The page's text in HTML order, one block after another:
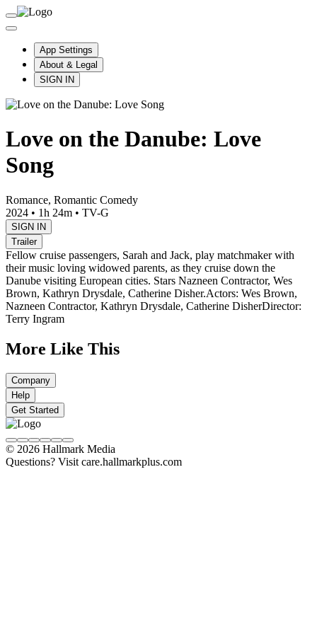
App Settings
About & Legal
SIGN IN
Love on the Danube: Love
Song
Romance, Romantic Comedy
2024 • 1h 24m • TV-G
SIGN IN
Trailer
Fellow cruise passengers, Sarah and Jack, play matchmaker with
their music loving widowed parents, as they cruise down the
Danube visiting European cities. Stars Nazneen Contractor, Wes
Brown, Kathryn Drysdale, Catherine Disher.Actors: Wes Brown,
Nazneen Contractor, Kathryn Drysdale, Catherine DisherDirector:
Terry Ingram
More Like This
Company
Help
Get Started
© 2026 Hallmark Media
Questions? Visit care.hallmarkplus.com